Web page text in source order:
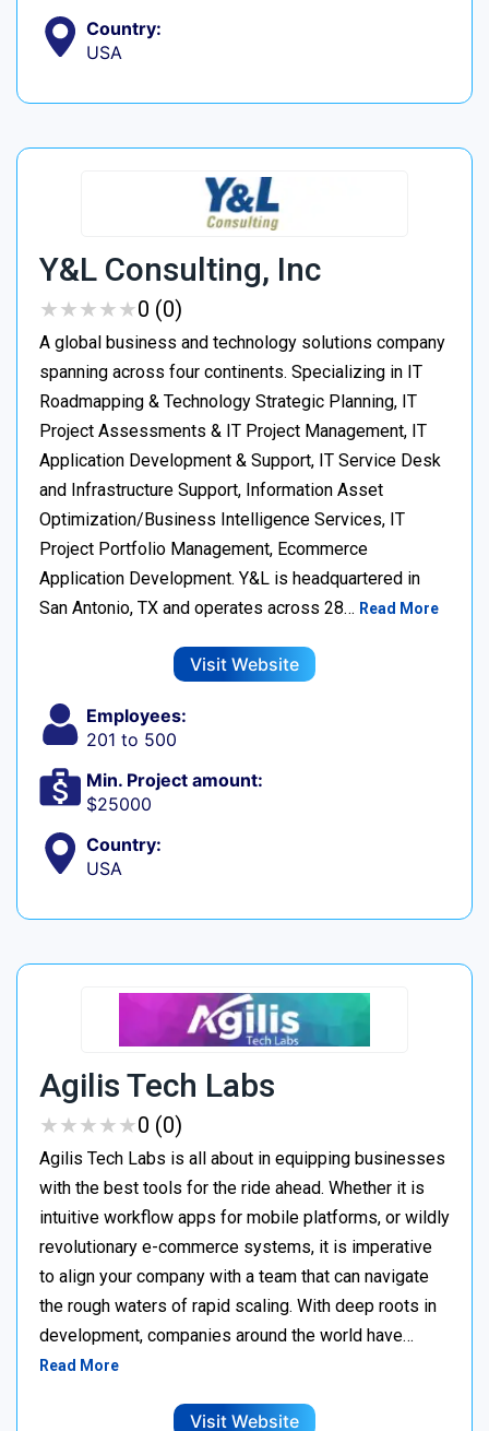
Country:
USA
Y&L Consulting, Inc
★★★★★
★★★★★0 (0)
A global business and technology solutions company
spanning across four continents. Specializing in IT
Roadmapping & Technology Strategic Planning, IT
Project Assessments & IT Project Management, IT
Application Development & Support, IT Service Desk
and Infrastructure Support, Information Asset
Optimization/Business Intelligence Services, IT
Project Portfolio Management, Ecommerce
Application Development. Y&L is headquartered in
San Antonio, TX and operates across 28… Read More
Visit Website
Employees:
201 to 500
Min. Project amount:
$25000
Country:
USA
Agilis Tech Labs
★★★★★
★★★★★0 (0)
Agilis Tech Labs is all about in equipping businesses
with the best tools for the ride ahead. Whether it is
intuitive workflow apps for mobile platforms, or wildly
revolutionary e-commerce systems, it is imperative
to align your company with a team that can navigate
the rough waters of rapid scaling. With deep roots in
development, companies around the world have…
Read More
Visit Website